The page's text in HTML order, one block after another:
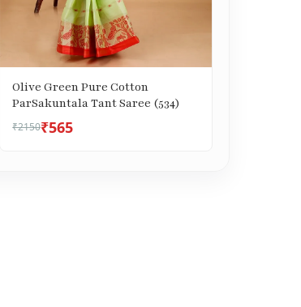
Olive Green Pure Cotton
ParSakuntala Tant Saree (534)
₹2150₹565